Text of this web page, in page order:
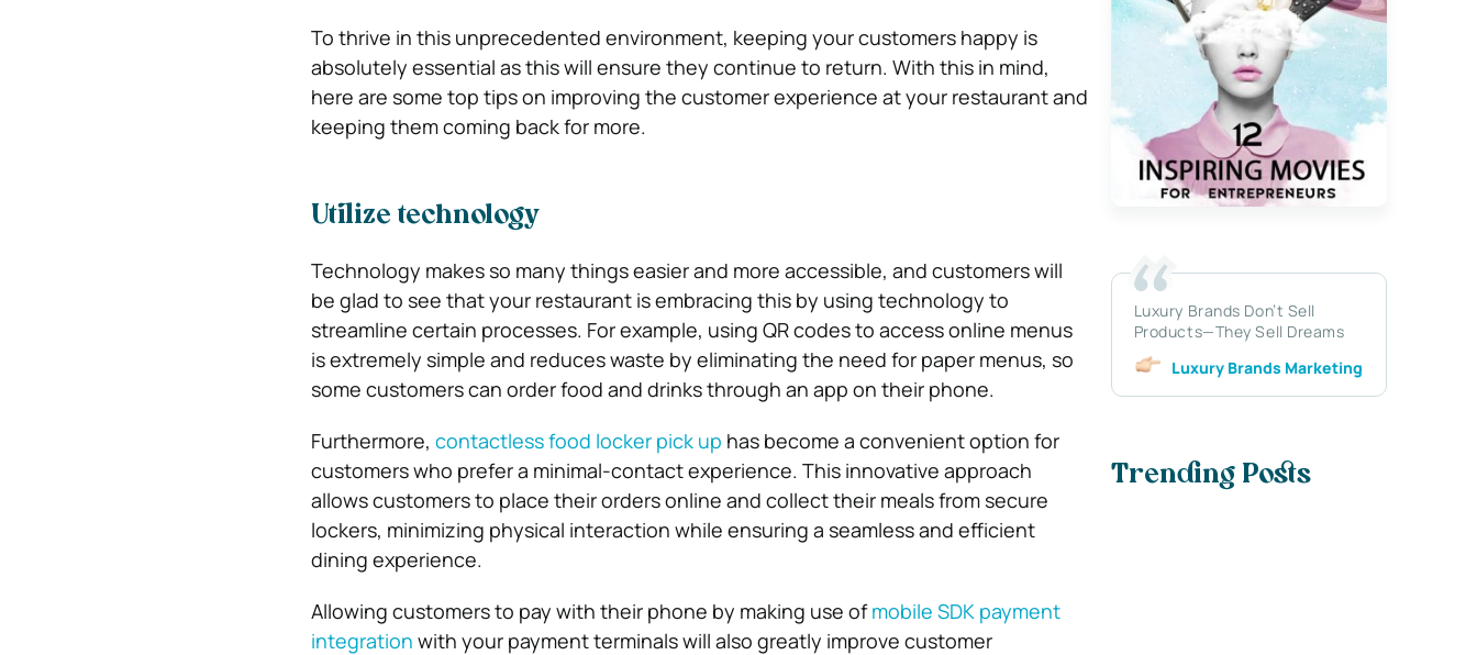
To thrive in this unprecedented environment, keeping your customers happy is
absolutely essential as this will ensure they continue to return. With this in mind,
here are some top tips on improving the customer experience at your restaurant and
keeping them coming back for more.
Utilize technology
Technology makes so many things easier and more accessible, and customers will
be glad to see that your restaurant is embracing this by using technology to
streamline certain processes. For example, using QR codes to access online menus
is extremely simple and reduces waste by eliminating the need for paper menus, so
some customers can order food and drinks through an app on their phone.
Furthermore, contactless food locker pick up has become a convenient option for
customers who prefer a minimal-contact experience. This innovative approach
allows customers to place their orders online and collect their meals from secure
lockers, minimizing physical interaction while ensuring a seamless and efficient
dining experience.
Allowing customers to pay with their phone by making use ofmobile SDK payment
integration with your payment terminals will also greatly improve customer
Luxury Brands Don’t Sell
Products—They Sell Dreams
Luxury Brands Marketing
Trending Posts